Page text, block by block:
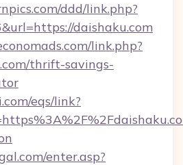
ddd/link.php?
daishaku.com
link.php?
thrift-savings-
eqs/link?
enter.asp?